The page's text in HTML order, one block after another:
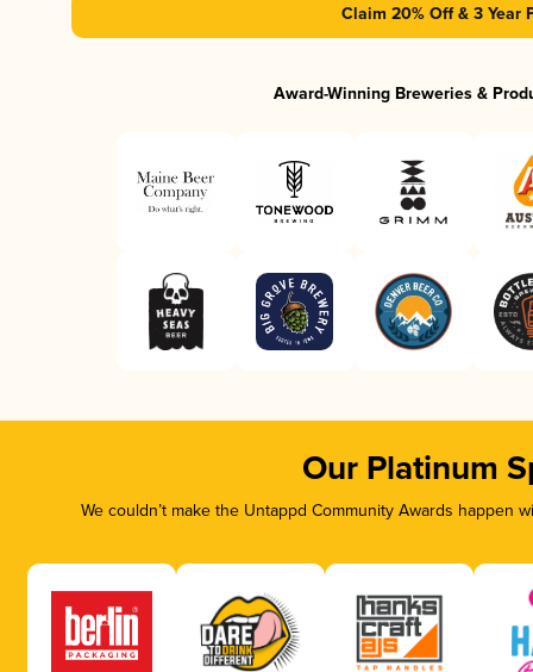
Claim 20% Off & 3 Year
Award-Winning Breweries &
Our Platinum
We couldn’t make the Untappd Community Awards